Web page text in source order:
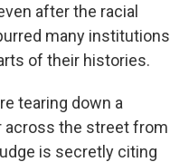
after the racial
many institutions
of their histories.
tearing down a
across the street from
is secretly citing